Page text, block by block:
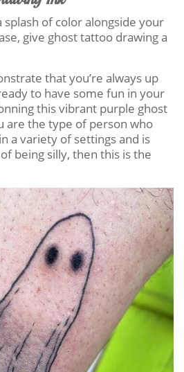
splash of color alongside your
give ghost tattoo drawing a
that you’re always up
to have some fun in your
this vibrant purple ghost
are the type of person who
a variety of settings and is
being silly, then this is the